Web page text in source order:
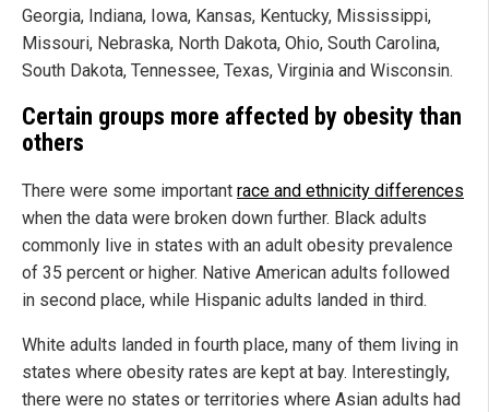
Georgia, Indiana, Iowa, Kansas, Kentucky, Mississippi,
Missouri, Nebraska, North Dakota, Ohio, South Carolina,
South Dakota, Tennessee, Texas, Virginia and Wisconsin.
Certain groups more affected by obesity than
others
There were some important race and ethnicity differences
when the data were broken down further. Black adults
commonly live in states with an adult obesity prevalence
of 35 percent or higher. Native American adults followed
in second place, while Hispanic adults landed in third.
White adults landed in fourth place, many of them living in
states where obesity rates are kept at bay. Interestingly,
there were no states or territories where Asian adults had